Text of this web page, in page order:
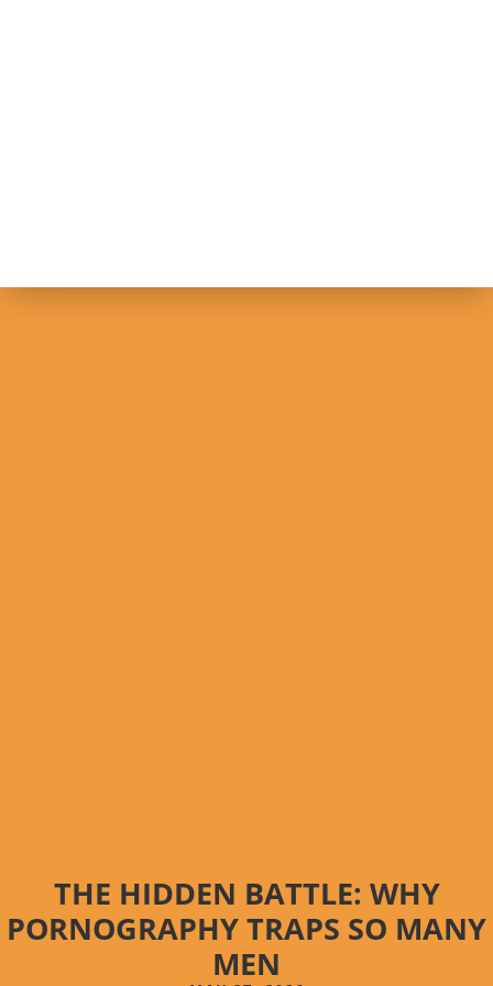
THE HIDDEN BATTLE: WHY
PORNOGRAPHY TRAPS SO MANY
MEN